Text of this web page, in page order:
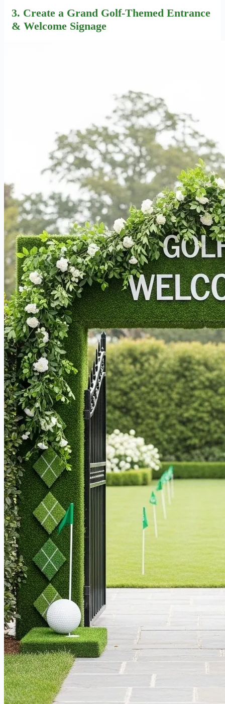
3. Create a Grand Golf-Themed Entrance
& Welcome Signage